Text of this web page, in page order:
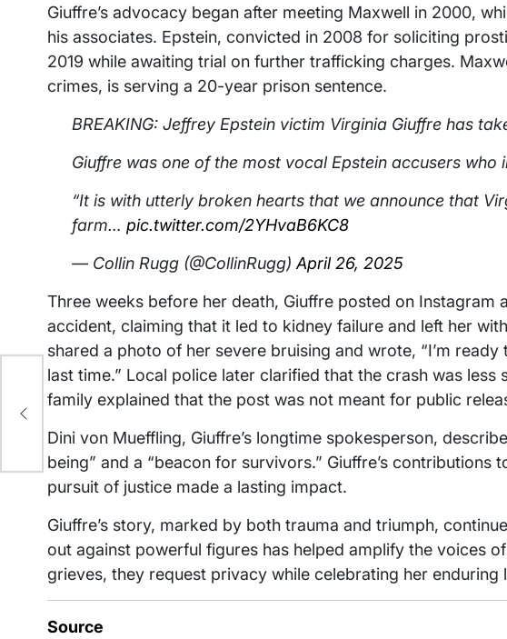
Giuffre’s advocacy began after meeting Maxwell in 2000,
his associates. Epstein, convicted in 2008 for soliciting
2019 while awaiting trial on further trafficking charges.
crimes, is serving a 20-year prison sentence.
BREAKING: Jeffrey Epstein victim Virginia Giuffre has
Giuffre was one of the most vocal Epstein accusers who
“It is with utterly broken hearts that we announce that
farm… pic.twitter.com/2YHvaB6KC8
— Collin Rugg (@CollinRugg) April 26, 2025
Three weeks before her death, Giuffre posted on Instagram
accident, claiming that it led to kidney failure and left her
shared a photo of her severe bruising and wrote, “I’m
last time.” Local police later clarified that the crash was less
family explained that the post was not meant for public
Dini von Mueffling, Giuffre’s longtime spokesperson,
being” and a “beacon for survivors.” Giuffre’s
pursuit of justice made a lasting impact.
Giuffre’s story, marked by both trauma and triumph,
out against powerful figures has helped amplify the voices
grieves, they request privacy while celebrating her enduring
Source